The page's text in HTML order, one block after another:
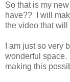
So that is my
have?? I will
the video that will
I am just so very
wonderful space.
making this